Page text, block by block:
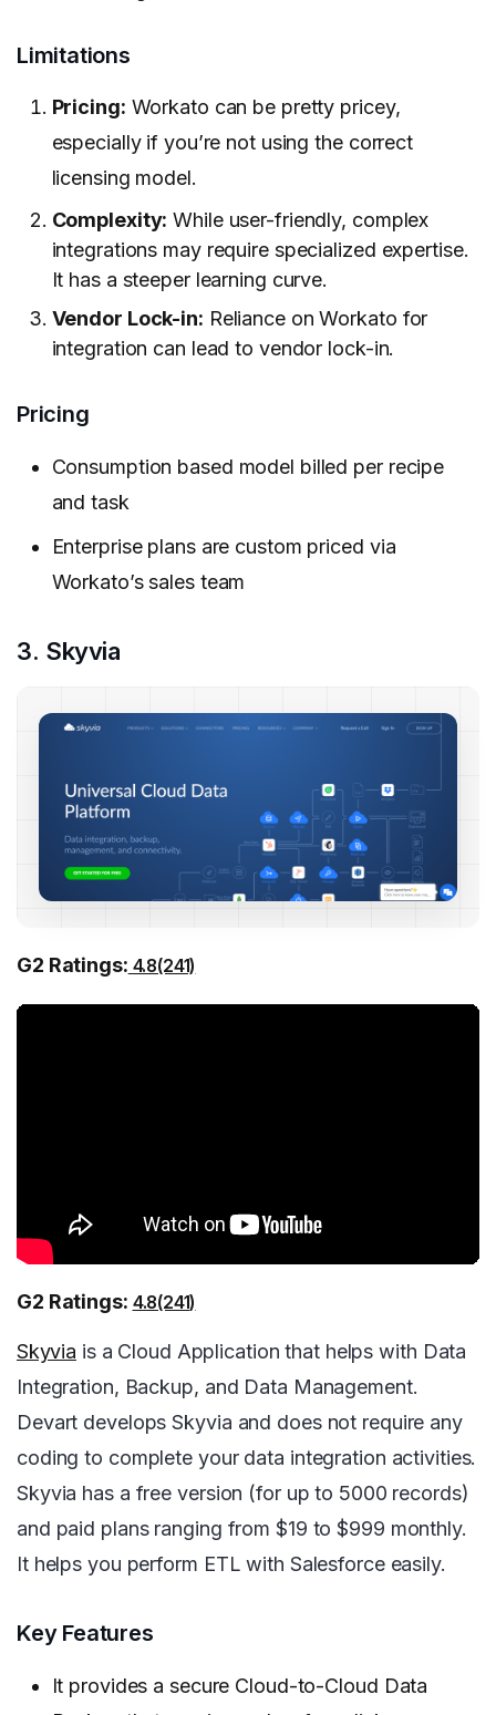
Limitations
Pricing: Workato can be pretty pricey,
especially if you’re not using the correct
licensing model.
Complexity: While user-friendly, complex
integrations may require specialized expertise.
It has a steeper learning curve.
Vendor Lock-in: Reliance on Workato for
integration can lead to vendor lock-in.
Pricing
Consumption based model billed per recipe
and task
Enterprise plans are custom priced via
Workato’s sales team
3. Skyvia
G2 Ratings: 4.8(241)
G2 Ratings: 4.8(241)
Skyvia is a Cloud Application that helps with Data
Integration, Backup, and Data Management.
Devart develops Skyvia and does not require any
coding to complete your data integration activities.
Skyvia has a free version (for up to 5000 records)
and paid plans ranging from $19 to $999 monthly.
It helps you perform ETL with Salesforce easily.
Key Features
It provides a secure Cloud-to-Cloud Data